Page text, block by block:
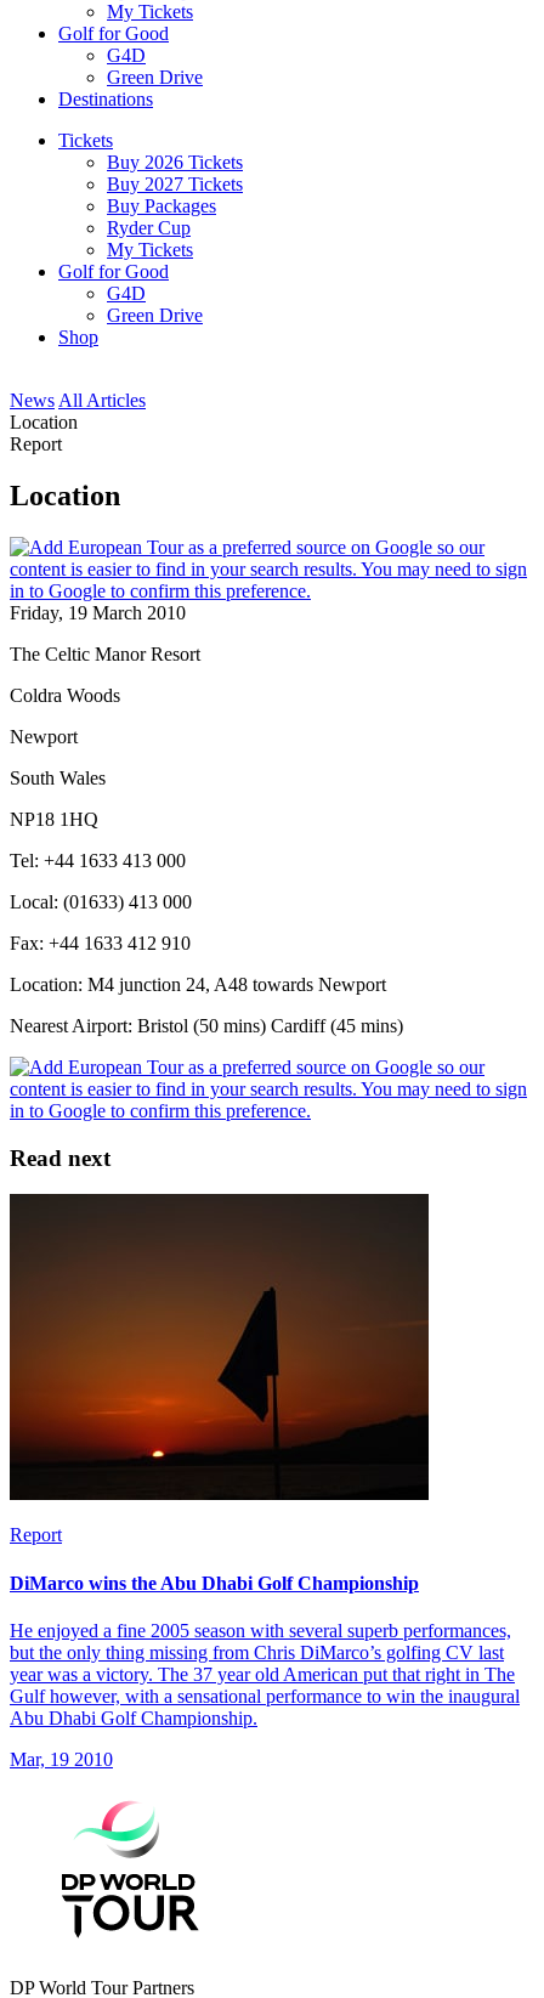
My Tickets
Golf for Good
G4D
Green Drive
Destinations
Tickets
Buy 2026 Tickets
Buy 2027 Tickets
Buy Packages
Ryder Cup
My Tickets
Golf for Good
G4D
Green Drive
Shop
News All Articles
Location
Report
Location
Friday, 19 March 2010
The Celtic Manor Resort
Coldra Woods
Newport
South Wales
NP18 1HQ
Tel: +44 1633 413 000
Local: (01633) 413 000
Fax: +44 1633 412 910
Location: M4 junction 24, A48 towards Newport
Nearest Airport: Bristol (50 mins) Cardiff (45 mins)
Read next
Report
DiMarco wins the Abu Dhabi Golf Championship
He enjoyed a fine 2005 season with several superb performances,
but the only thing missing from Chris DiMarco’s golfing CV last
year was a victory. The 37 year old American put that right in The
Gulf however, with a sensational performance to win the inaugural
Abu Dhabi Golf Championship.
Mar, 19 2010
DP World Tour Partners